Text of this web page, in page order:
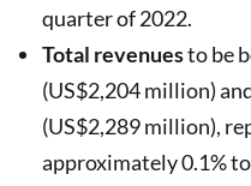
quarter of 2022.
Total revenuesto be
(US$2,204 million)
(US$2,289 million),
approximately 0.1%